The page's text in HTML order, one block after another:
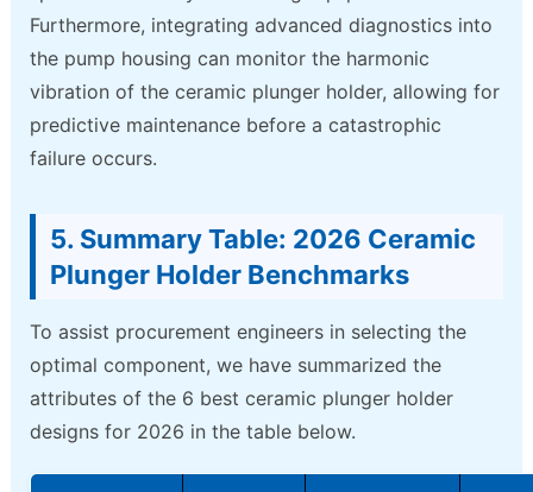
Furthermore, integrating advanced diagnostics into
the pump housing can monitor the harmonic
vibration of the ceramic plunger holder, allowing for
predictive maintenance before a catastrophic
failure occurs.
5. Summary Table: 2026 Ceramic
Plunger Holder Benchmarks
To assist procurement engineers in selecting the
optimal component, we have summarized the
attributes of the 6 best ceramic plunger holder
designs for 2026 in the table below.